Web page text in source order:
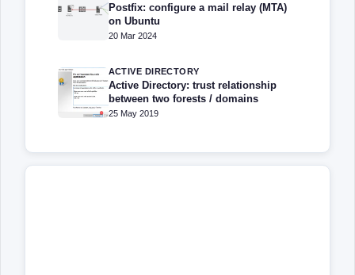
Postfix: configure a mail relay (MTA)
on Ubuntu
20 Mar 2024
ACTIVE DIRECTORY
Active Directory: trust relationship
between two forests / domains
25 May 2019